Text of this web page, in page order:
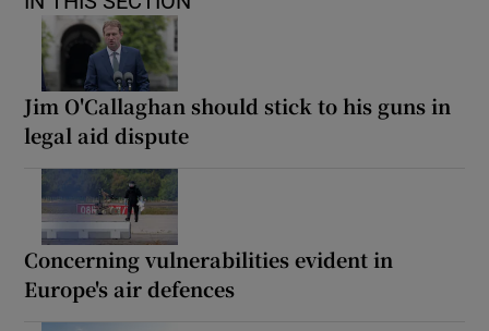
Jim O'Callaghan should stick to his guns in
legal aid dispute
Concerning vulnerabilities evident in
Europe's air defences